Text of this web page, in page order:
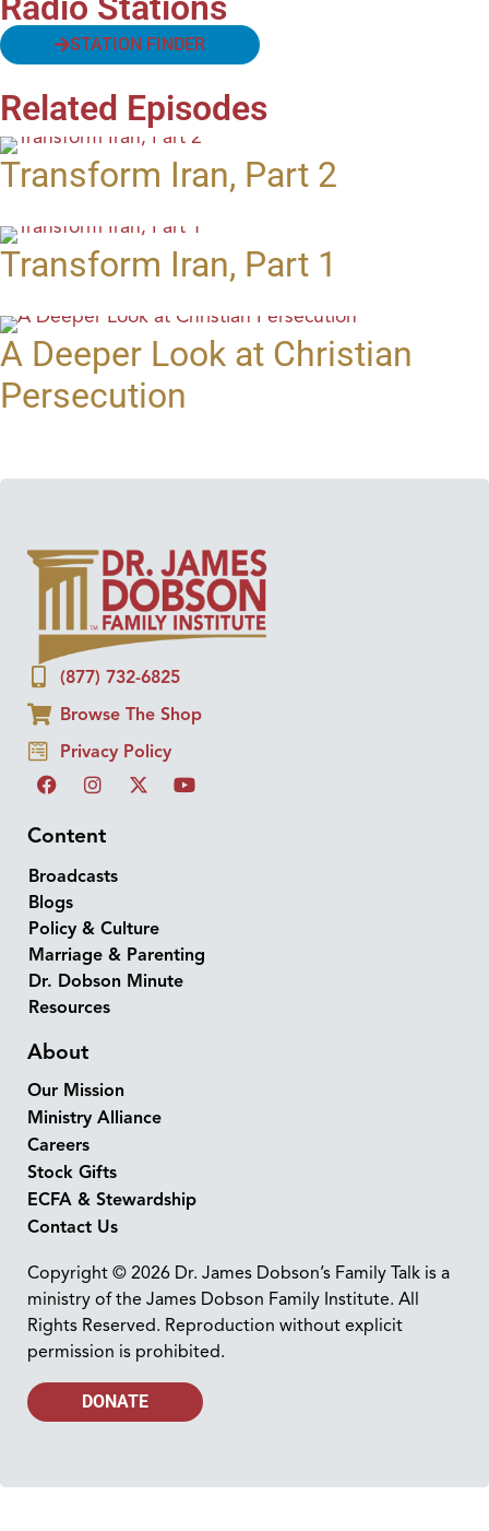
STATION FINDER
Related Episodes
Transform Iran, Part 2
Transform Iran, Part 1
A Deeper Look at Christian
Persecution
(877) 732-6825
Browse The Shop
Privacy Policy
Content
Broadcasts
Blogs
Policy & Culture
Marriage & Parenting
Dr. Dobson Minute
Resources
About
Our Mission
Ministry Alliance
Careers
Stock Gifts
ECFA & Stewardship
Contact Us
Copyright © 2026 Dr. James Dobson’s Family Talk is a
ministry of the James Dobson Family Institute. All
Rights Reserved. Reproduction without explicit
permission is prohibited.
DONATE